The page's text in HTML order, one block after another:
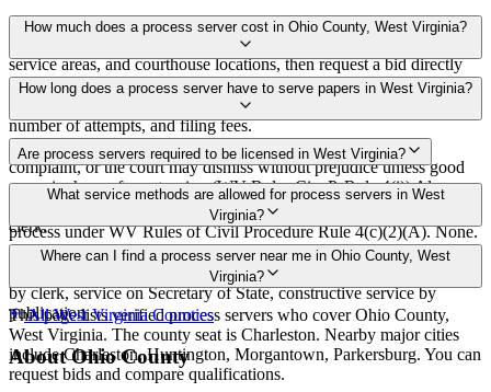
Use the Mighty Process Server directory to compare verified process
servers covering Ohio County, West Virginia. View qualifications,
service areas, and courthouse locations, then request a bid directly
from a server.
How much does a process server cost in Ohio County, West Virginia?
Routine process service in West Virginia typically costs $50–$150.
Rates in Ohio County may vary by travel distance, rush timing,
number of attempts, and filing fees.
How long does a process server have to serve papers in West Virginia?
Service must be completed within 120 days after filing the
complaint, or the court may dismiss without prejudice unless good
cause is shown for extension (WV Rules Civ. P. Rule 4(i)) Always
confirm case-specific deadlines with your attorney or the local court
clerk.
Are process servers required to be licensed in West Virginia?
No — West Virginia does not require a license or registration. Any
person at least 18 years old who is not a party to the case may serve
process under WV Rules of Civil Procedure Rule 4(c)(2)(A). None.
No bonding, training, certification, or background check required.
What service methods are allowed for process servers in West
Virginia?
Personal delivery, substituted service at dwelling to person 18 or
older residing there, agent/attorney-in-fact, certified/first-class mail
by clerk, service on Secretary of State, constructive service by
publication
Where can I find a process server near me in Ohio County, West
Virginia?
This page lists verified process servers who cover Ohio County,
West Virginia. The county seat is Charleston. Nearby major cities
include Charleston, Huntington, Morgantown, Parkersburg. You can
request bids and compare qualifications.
AllWest VirginiaCounties
AboutOhio County